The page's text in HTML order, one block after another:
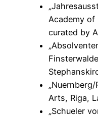
Academy of
curated by
Arts, Riga,
„Schueler